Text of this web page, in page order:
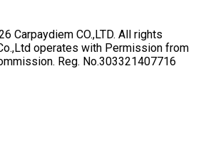
Carpaydiem CO.,LTD. All rights
operates with Permission from
Reg. No.303321407716